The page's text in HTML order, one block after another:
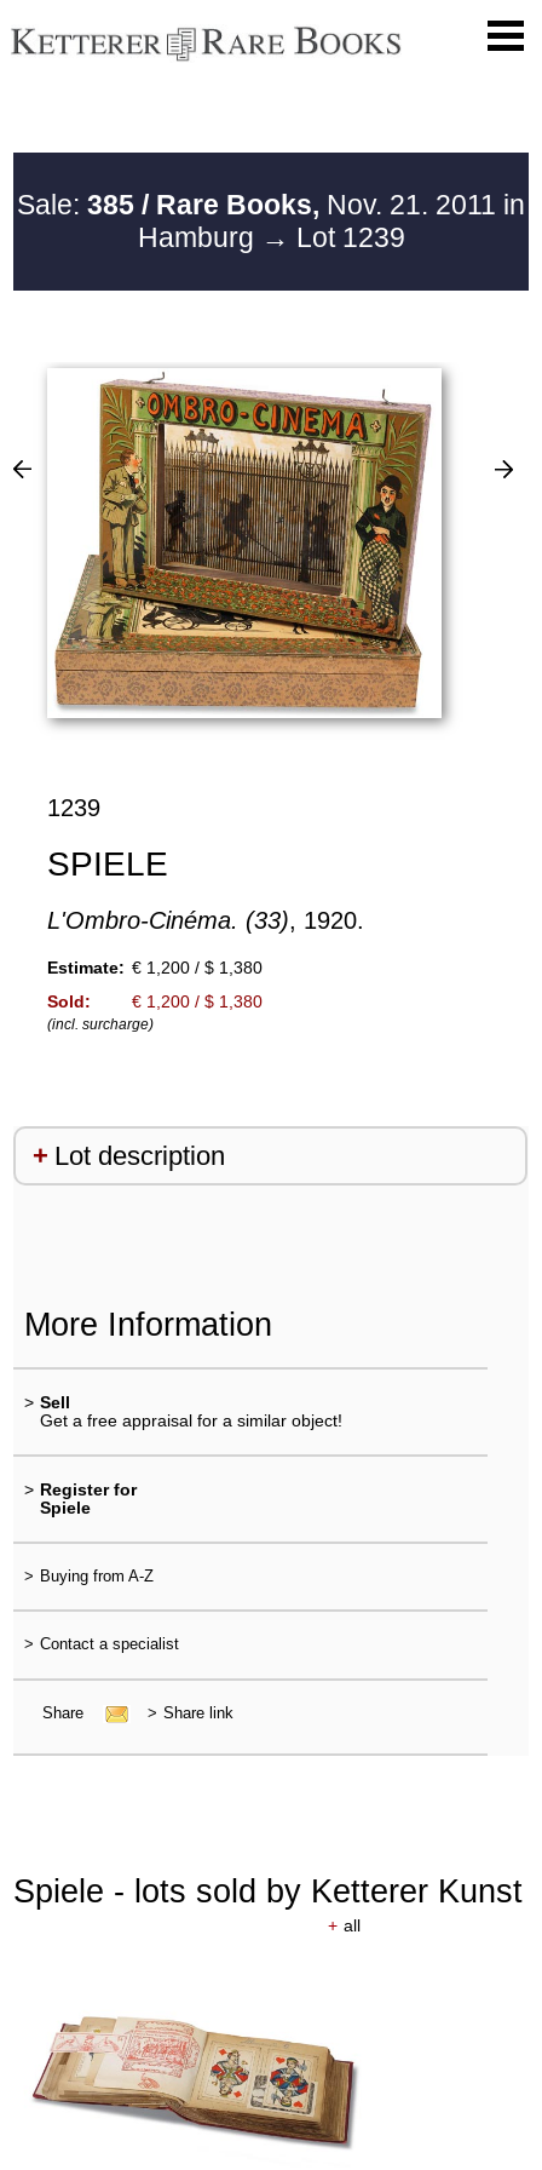
Sale: 385 / Rare Books, Nov. 21. 2011 in
Hamburg → Lot 1239
1239
SPIELE
L'Ombro-Cinéma. (33), 1920.
Estimate: € 1,200 / $ 1,380
Sold:
€ 1,200 / $ 1,380
(incl. surcharge)
Lot description
More Information
> Sell
Get a free appraisal for a similar object!
> Register for
Spiele
> Buying from A-Z
> Contact a specialist
Share > Share link
Spiele - lots sold by Ketterer Kunst
+ all